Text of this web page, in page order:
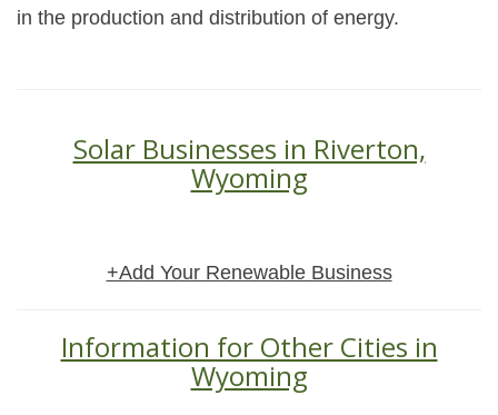
in the production and distribution of energy.
Solar Businesses in Riverton,
Wyoming
+Add Your Renewable Business
Information for Other Cities in
Wyoming